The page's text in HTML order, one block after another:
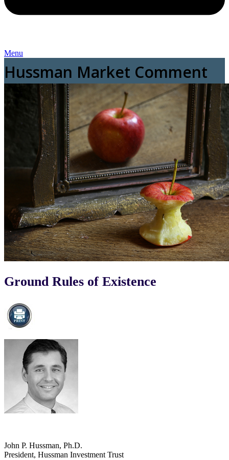
Menu
Hussman Market Comment
Ground Rules of Existence
John P. Hussman, Ph.D.
President, Hussman Investment Trust